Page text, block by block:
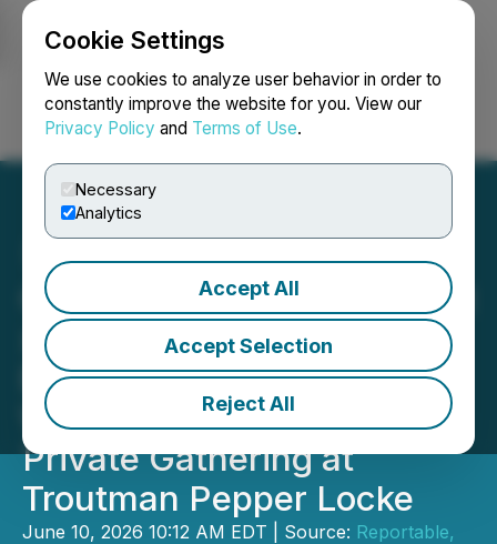
Cookie Settings
We use cookies to analyze user behavior in order to
constantly improve the website for you. View our
Privacy Policy and Terms of Use.
Necessary
Analytics
Accept All
Accept Selection
Reject All
Login Search Français
CryptoMondays Wall Street
x ETHConf NYC Kicks Off
Ethereum Conference
Week with High-Signal
Private Gathering at
Troutman Pepper Locke
June 10, 2026 10:12 AM EDT | Source: Reportable,